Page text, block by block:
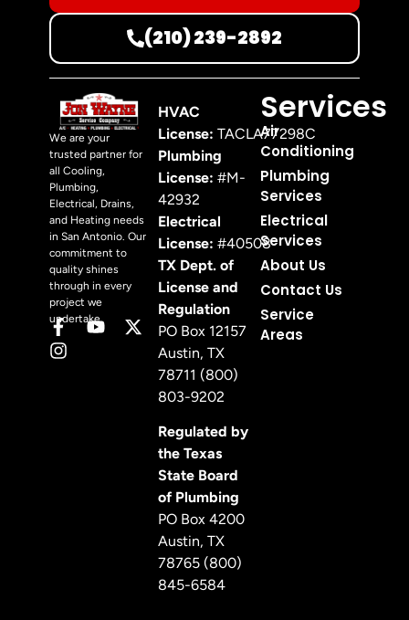
(210) 239-2892
We are your
trusted partner for
all Cooling,
Plumbing,
Electrical, Drains,
and Heating needs
in San Antonio. Our
commitment to
quality shines
through in every
project we
undertake.
HVAC
License: TACLA77298C
Plumbing
License: #M-
42932
Electrical
License: #40508
TX Dept. of
License and
Regulation
PO Box 12157
Austin, TX
78711 (800)
803-9202
Regulated by
the Texas
State Board
of Plumbing
PO Box 4200
Austin, TX
78765 (800)
845-6584
Services
Air
Conditioning
Plumbing
Services
Electrical
Services
About Us
Contact Us
Service
Areas